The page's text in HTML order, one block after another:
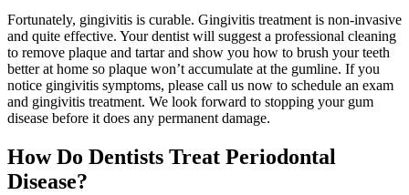
Fortunately, gingivitis is curable. Gingivitis treatment is non-invasive
and quite effective. Your dentist will suggest a professional cleaning
to remove plaque and tartar and show you how to brush your teeth
better at home so plaque won’t accumulate at the gumline. If you
notice gingivitis symptoms, please call us now to schedule an exam
and gingivitis treatment. We look forward to stopping your gum
disease before it does any permanent damage.
How Do Dentists Treat Periodontal
Disease?